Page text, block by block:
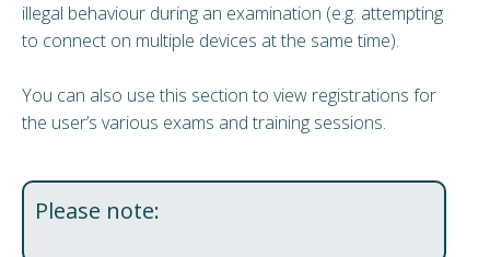
illegal behaviour during an examination (e.g. attempting
to connect on multiple devices at the same time).
You can also use this section to view registrations for
the user’s various exams and training sessions.
Please note: